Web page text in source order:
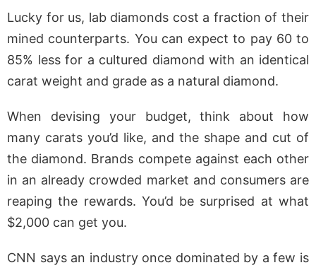
Lucky for us, lab diamonds cost a fraction of their
mined counterparts. You can expect to pay 60 to
85% less for a cultured diamond with an identical
carat weight and grade as a natural diamond.
When devising your budget, think about how
many carats you’d like, and the shape and cut of
the diamond. Brands compete against each other
in an already crowded market and consumers are
reaping the rewards. You’d be surprised at what
$2,000 can get you.
CNN says an industry once dominated by a few is